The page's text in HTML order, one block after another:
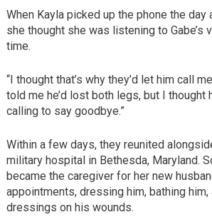
When Kayla picked up the phone the day
she thought she was listening to Gabe’s
time.
“I thought that’s why they’d let him call
told me he’d lost both legs, but I thought
calling to say goodbye.”
Within a few days, they reunited
military hospital in Bethesda, Maryland.
became the caregiver for her new
appointments, dressing him, bathing him,
dressings on his wounds.